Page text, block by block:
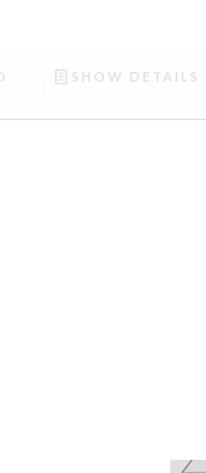
SHOW DETAILS